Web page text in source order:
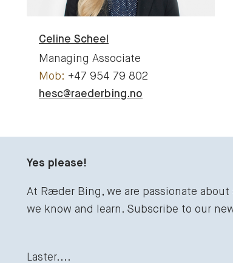
Celine Scheel
Managing Associate
+47 954 79 802
hesc@raederbing.no
Yes please!
At Ræder Bing, we are passionate
we know and learn. Subscribe to our
Laster....